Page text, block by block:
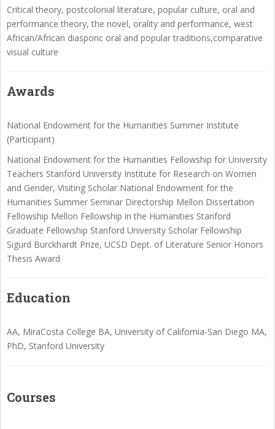
Critical theory, postcolonial literature, popular culture, oral and
performance theory, the novel, orality and performance, west
African/African diasporic oral and popular traditions,comparative
visual culture
Awards
National Endowment for the Humanities Summer Institute
(Participant)
National Endowment for the Humanities Fellowship for University
Teachers Stanford University Institute for Research on Women
and Gender, Visiting Scholar National Endowment for the
Humanities Summer Seminar Directorship Mellon Dissertation
Fellowship Mellon Fellowship in the Humanities Stanford
Graduate Fellowship Stanford University Scholar Fellowship
Sigurd Burckhardt Prize, UCSD Dept. of Literature Senior Honors
Thesis Award
Education
AA, MiraCosta College BA, University of California-San Diego MA,
PhD, Stanford University
Courses